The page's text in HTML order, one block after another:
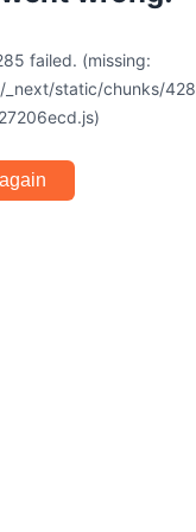
failed. (missing:
static/chunks/